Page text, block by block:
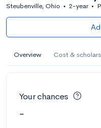
Steubenville, Ohio • 2-year •
Overview Cost &
Your chances
-